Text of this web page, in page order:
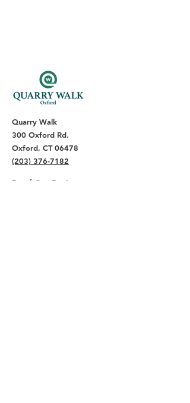
Quarry Walk
300 Oxford Rd.
Oxford, CT 06478
(203) 376-7182
Read Our Reviews ⭐️⭐️⭐️⭐️⭐️